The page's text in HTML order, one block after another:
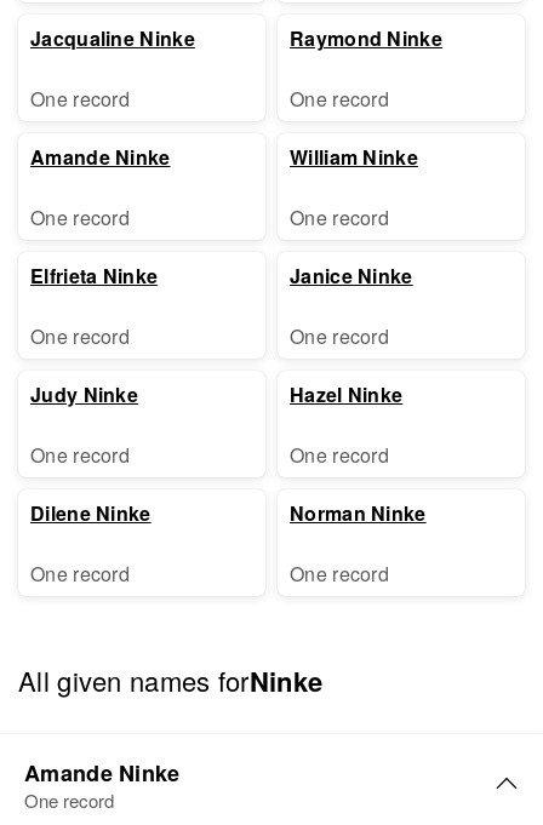
Jacqualine Ninke
One record
Amande Ninke
One record
Elfrieta Ninke
One record
Judy Ninke
One record
Dilene Ninke
One record
Raymond Ninke
One record
William Ninke
One record
Janice Ninke
One record
Hazel Ninke
One record
Norman Ninke
One record
All given names forNinke
Amande Ninke
One record